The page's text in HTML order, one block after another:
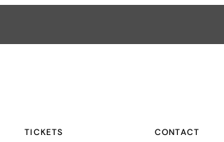
TICKETS CONTACT